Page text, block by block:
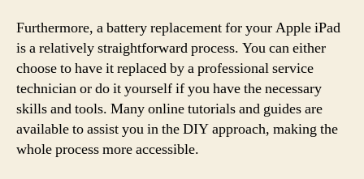
Furthermore, a battery replacement for your Apple iPad
is a relatively straightforward process. You can either
choose to have it replaced by a professional service
technician or do it yourself if you have the necessary
skills and tools. Many online tutorials and guides are
available to assist you in the DIY approach, making the
whole process more accessible.